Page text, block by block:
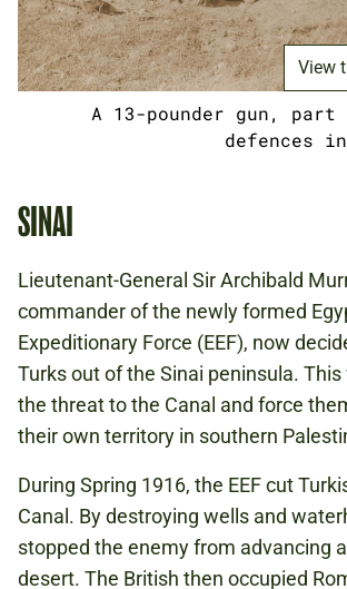
View
A 13-pounder gun,
defences
SINAI
Lieutenant-General Sir Archibald
commander of the newly formed
Expeditionary Force (EEF), now
Turks out of the Sinai peninsula.
the threat to the Canal and force
their own territory in southern
During Spring 1916, the EEF cut
Canal. By destroying wells and
stopped the enemy from advancing
desert. The British then occupied